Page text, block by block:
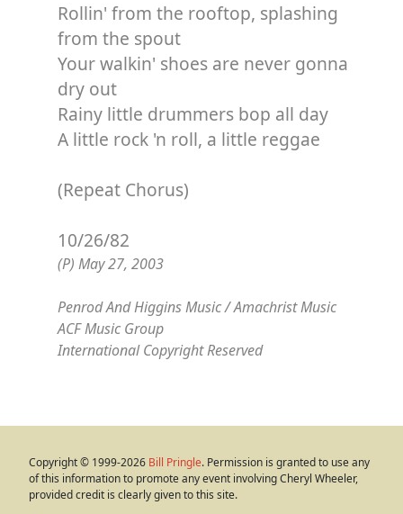
Rollin' from the rooftop, splashing
from the spout
Your walkin' shoes are never gonna
dry out
Rainy little drummers bop all day
A little rock 'n roll, a little reggae
(Repeat Chorus)
10/26/82
(P) May 27, 2003
Penrod And Higgins Music / Amachrist Music
ACF Music Group
International Copyright Reserved
Copyright © 1999-2026 Bill Pringle. Permission is granted to use any
of this information to promote any event involving Cheryl Wheeler,
provided credit is clearly given to this site.